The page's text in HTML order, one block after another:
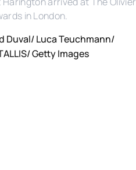
in London.
Duval/ Luca Teuchmann/
Getty Images